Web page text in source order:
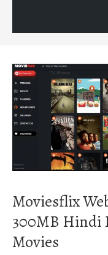
Moviesflix
300MB Hindi
Movies